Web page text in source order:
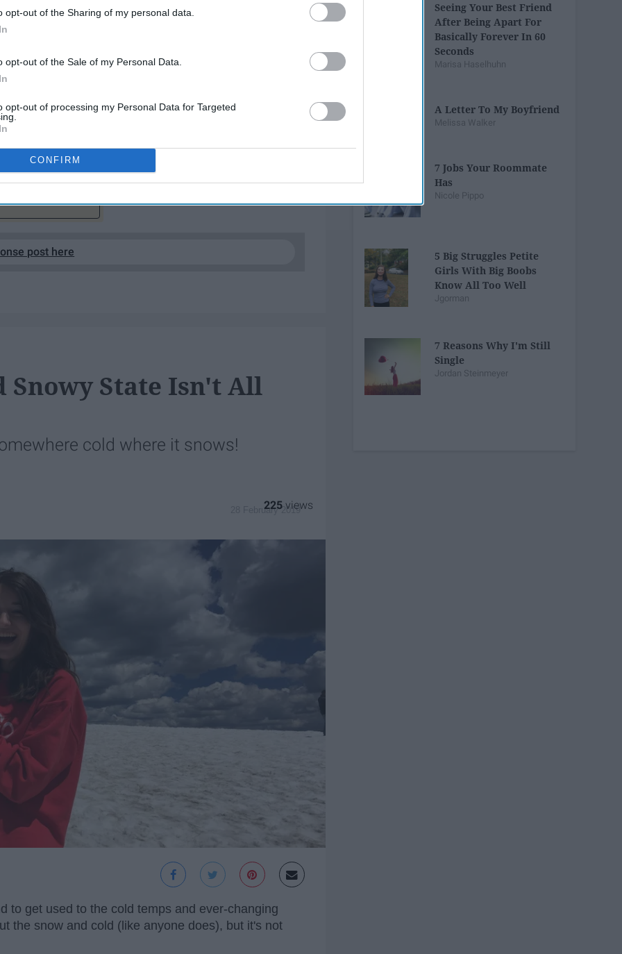
opt-out of the Sharing of my personal data.
opt-out of the Sale of my Personal Data.
opt-out of processing my Personal Data for Targeted
CONFIRM
appreciated and not properly taken advantage of.
weather so bad the college gives a whole day off,
post here
Snowy State Isn't All
cold where it snows!
28 February 2019
225
to get used to the cold temps and ever-changing
the snow and cold (like anyone does), but it's not
Seeing Your Best Friend
After Being Apart For
Basically Forever In 60
Seconds
Marisa Haselhuhn
A Letter To My Boyfriend
Melissa Walker
7 Jobs Your Roommate
Has
Nicole Pippo
5 Big Struggles Petite
Girls With Big Boobs
Know All Too Well
Jgorman
7 Reasons Why I'm Still
Single
Jordan Steinmeyer